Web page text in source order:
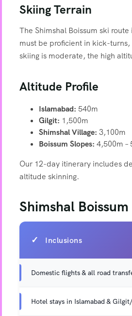
Skiing Terrain
The Shimshal Boissum ski
must be proficient in kick-
skiing is moderate, the high
Altitude Profile
Islamabad: 540m
Gilgit: 1,500m
Shimshal Village: 3,100m
Boissum Slopes: 4,500m –
Our 12-day itinerary includes
altitude skinning.
Shimshal
Inclusions
Domestic flights & all road
Hotel stays in Islamabad &